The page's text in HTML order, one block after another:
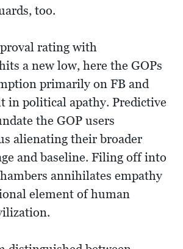
too.
rating with
a new low, here the GOPs
primarily on FB and
in political apathy. Predictive
the GOP users
alienating their broader
and baseline. Filing off into
annihilates empathy
element of human